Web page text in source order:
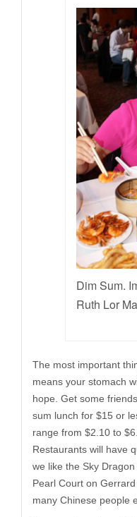
Dim Sum.
Ruth Lor
The most important
means your stomach
hope. Get some
sum lunch for $15 or
range from $2.10 to
Restaurants will have
we like the Sky
Pearl Court on
many Chinese people